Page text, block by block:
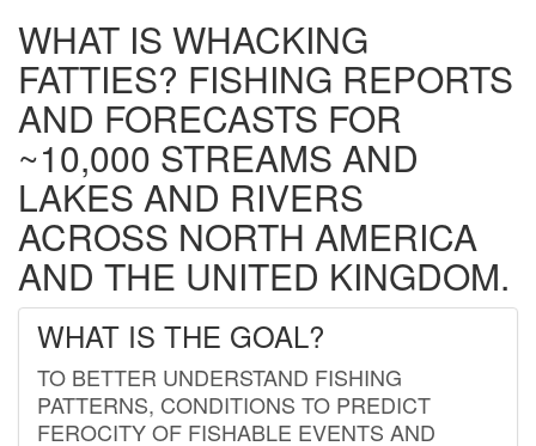
WHAT IS WHACKING
FATTIES? FISHING REPORTS
AND FORECASTS FOR
~10,000 STREAMS AND
LAKES AND RIVERS
ACROSS NORTH AMERICA
AND THE UNITED KINGDOM.
WHAT IS THE GOAL?
TO BETTER UNDERSTAND FISHING
PATTERNS, CONDITIONS TO PREDICT
FEROCITY OF FISHABLE EVENTS AND